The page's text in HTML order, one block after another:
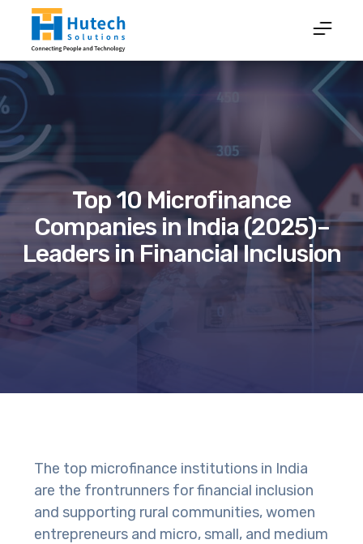
Top 10 Microfinance
Companies in India (2025)–
Leaders in Financial Inclusion
The top microfinance institutions in India
are the frontrunners for financial inclusion
and supporting rural communities, women
entrepreneurs and micro, small, and medium